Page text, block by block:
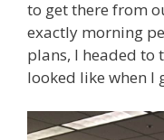
to get there from
exactly morning
plans, I headed
looked like when I